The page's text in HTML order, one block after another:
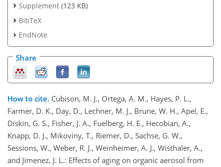
Supplement (123 KB)
BibTeX
EndNote
Share
How to cite. Cubison, M. J., Ortega, A. M., Hayes, P. L.,
Farmer, D. K., Day, D., Lechner, M. J., Brune, W. H., Apel, E.,
Diskin, G. S., Fisher, J. A., Fuelberg, H. E., Hecobian, A.,
Knapp, D. J., Mikoviny, T., Riemer, D., Sachse, G. W.,
Sessions, W., Weber, R. J., Weinheimer, A. J., Wisthaler, A.,
and Jimenez, J. L.: Effects of aging on organic aerosol from